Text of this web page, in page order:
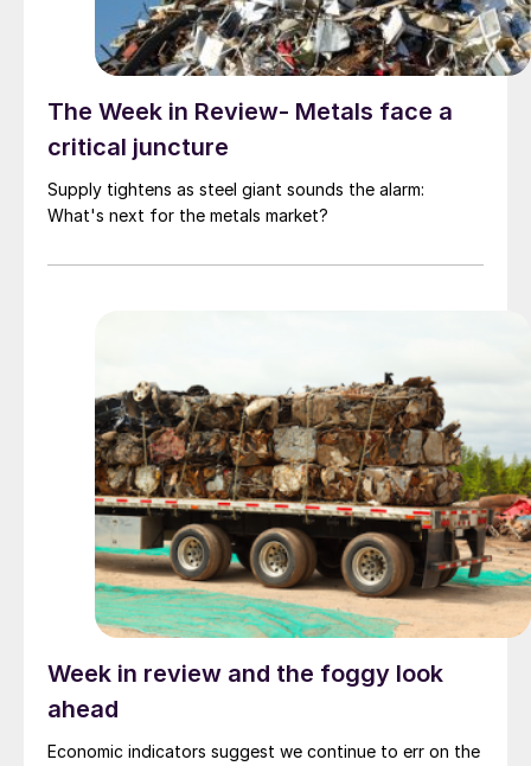
The Week in Review- Metals face a
critical juncture
Supply tightens as steel giant sounds the alarm:
What's next for the metals market?
Week in review and the foggy look
ahead
Economic indicators suggest we continue to err on the